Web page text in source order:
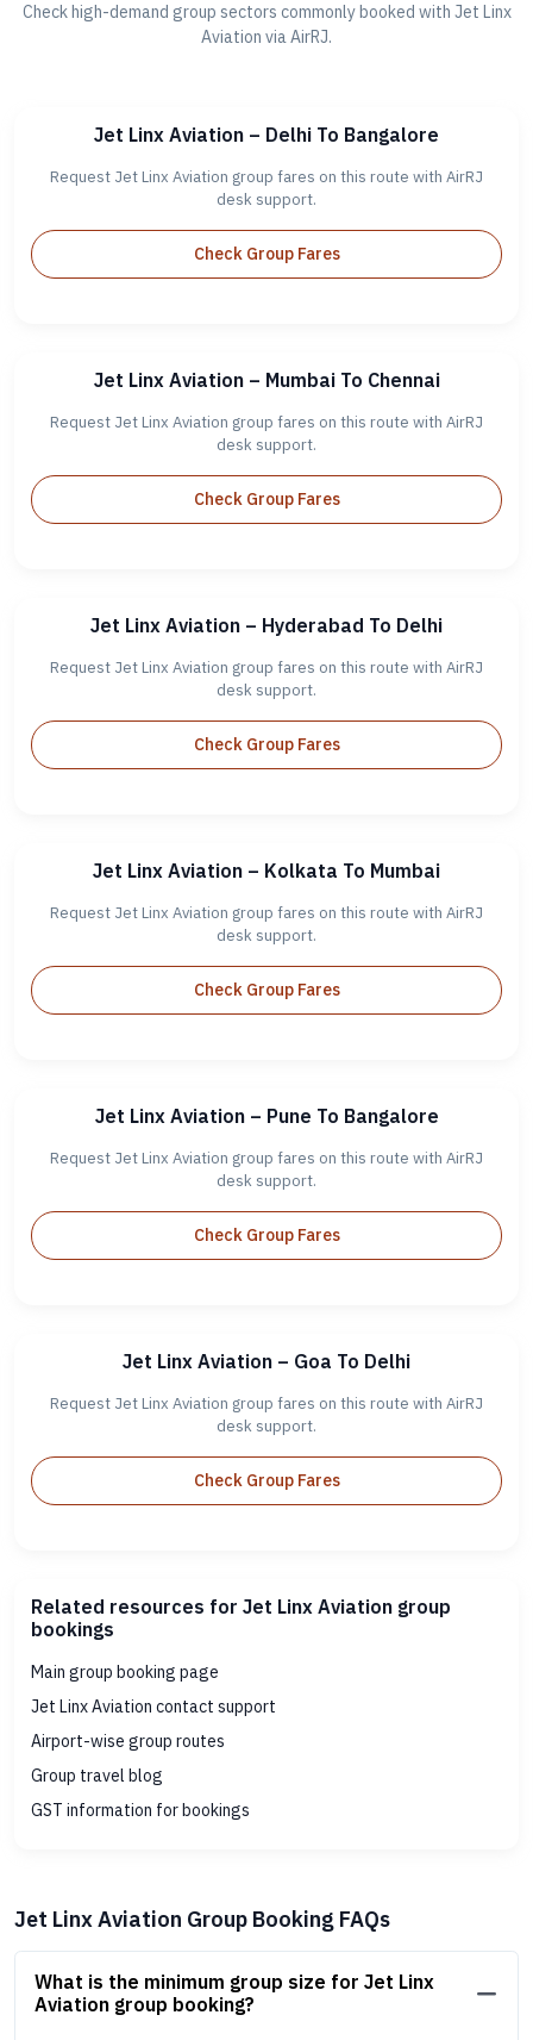
Check high-demand group sectors commonly booked with Jet Linx
Aviation via AirRJ.
Jet Linx Aviation – Delhi To Bangalore
Request Jet Linx Aviation group fares on this route with AirRJ
desk support.
Check Group Fares
Jet Linx Aviation – Mumbai To Chennai
Request Jet Linx Aviation group fares on this route with AirRJ
desk support.
Check Group Fares
Jet Linx Aviation – Hyderabad To Delhi
Request Jet Linx Aviation group fares on this route with AirRJ
desk support.
Check Group Fares
Jet Linx Aviation – Kolkata To Mumbai
Request Jet Linx Aviation group fares on this route with AirRJ
desk support.
Check Group Fares
Jet Linx Aviation – Pune To Bangalore
Request Jet Linx Aviation group fares on this route with AirRJ
desk support.
Check Group Fares
Jet Linx Aviation – Goa To Delhi
Request Jet Linx Aviation group fares on this route with AirRJ
desk support.
Check Group Fares
Related resources for Jet Linx Aviation group
bookings
Main group booking page
Jet Linx Aviation contact support
Airport-wise group routes
Group travel blog
GST information for bookings
Jet Linx Aviation Group Booking FAQs
What is the minimum group size for Jet Linx
Aviation group booking?